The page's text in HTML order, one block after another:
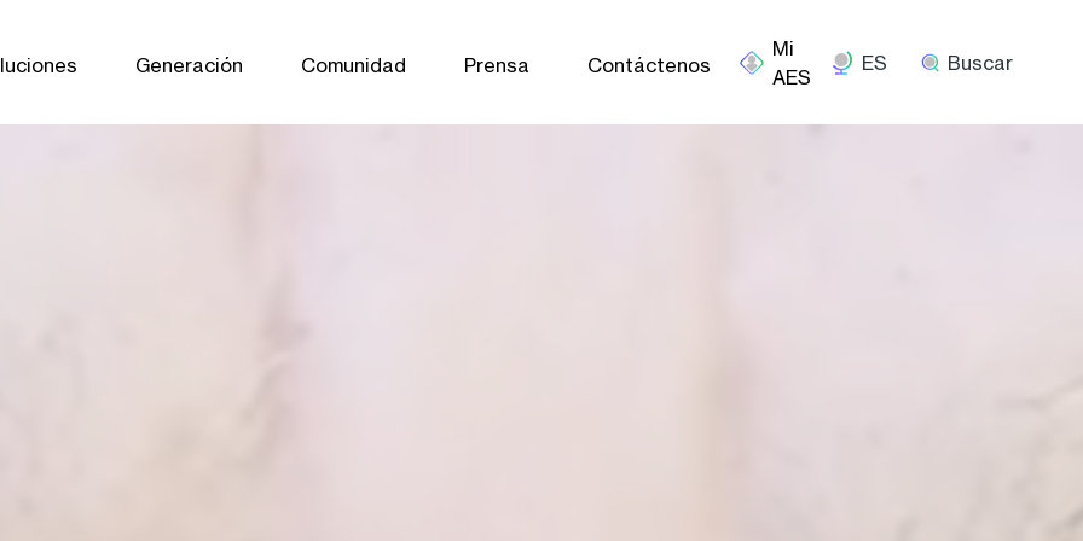
Generación Comunidad Prensa Contáctenos ES Buscar